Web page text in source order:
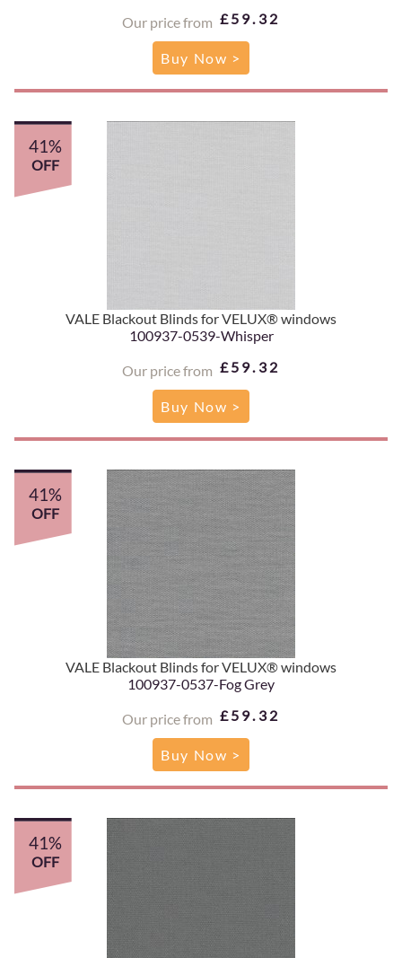
Our price from £59.32
Buy Now >
VALE Blackout Blinds for VELUX® windows
100937-0539-Whisper
Our price from £59.32
41%
OFF
Buy Now >
VALE Blackout Blinds for VELUX® windows
100937-0537-Fog Grey
Our price from £59.32
41%
OFF
Buy Now >
41%
OFF